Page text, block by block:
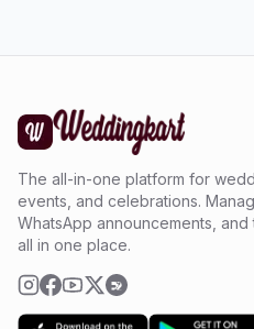
The all-in-one platform for
events, and celebrations.
WhatsApp announcements, and
all in one place.